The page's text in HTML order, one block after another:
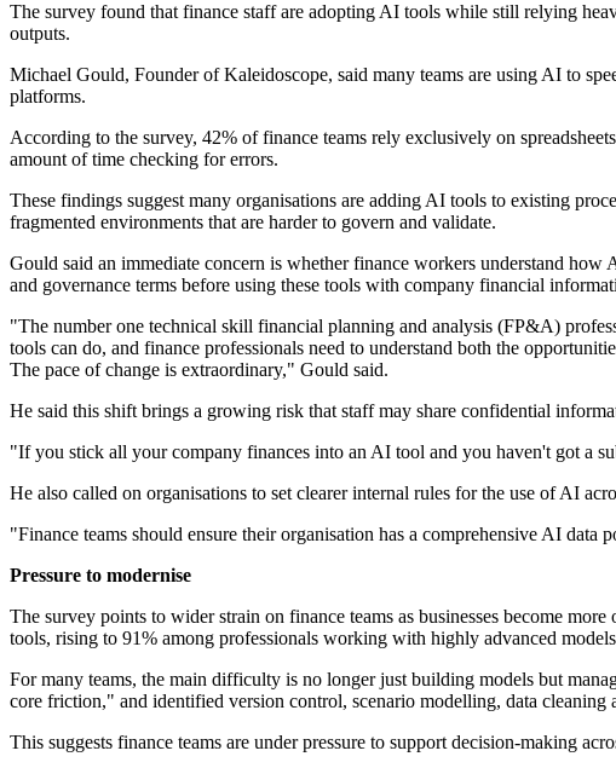
The survey found that finance staff are adopting AI tools while still relying
outputs.
Michael Gould, Founder of Kaleidoscope, said many teams are using AI to
platforms.
According to the survey, 42% of finance teams rely exclusively on
amount of time checking for errors.
These findings suggest many organisations are adding AI tools to existing
fragmented environments that are harder to govern and validate.
Gould said an immediate concern is whether finance workers understand how
and governance terms before using these tools with company financial
"The number one technical skill financial planning and analysis (FP&A)
tools can do, and finance professionals need to understand both the
The pace of change is extraordinary," Gould said.
He said this shift brings a growing risk that staff may share confidential
"If you stick all your company finances into an AI tool and you haven't got a
He also called on organisations to set clearer internal rules for the use of AI
"Finance teams should ensure their organisation has a comprehensive AI
Pressure to modernise
The survey points to wider strain on finance teams as businesses become
tools, rising to 91% among professionals working with highly advanced
For many teams, the main difficulty is no longer just building models but
core friction," and identified version control, scenario modelling, data cleaning
This suggests finance teams are under pressure to support decision-making